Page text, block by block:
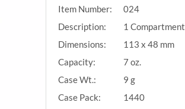
Item Number:
024
Description:
1 Compartment
Dimensions:
113 x 48 mm
Capacity:
7 oz.
Case Wt.:
9 g
Case Pack:
1440